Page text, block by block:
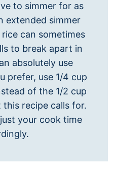
to simmer for as
extended simmer
can sometimes
to break apart in
absolutely use
prefer, use 1/4 cup
of the 1/2 cup
recipe calls for.
your cook time